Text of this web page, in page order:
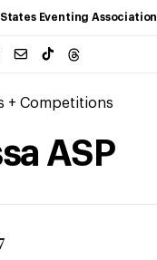
Eventing Association
+ Competitions
ASP